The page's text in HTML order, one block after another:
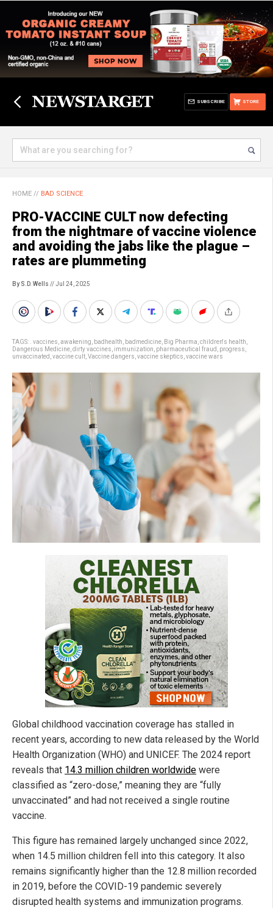
STORE
SUBSCRIBE
HOME // BAD SCIENCE
PRO-VACCINE CULT now defecting
from the nightmare of vaccine violence
and avoiding the jabs like the plague –
rates are plummeting
By S.D. Wells // Jul 24, 2025
TAGS: . vaccines awakening badhealth badmedicine Big Pharma children's health
Dangerous Medicine dirty vaccines immunization pharmaceutical fraud progress
unvaccinated vaccine cult Vaccine dangers vaccine skeptics vaccine wars
Global childhood vaccination coverage has stalled in
recent years, according to new data released by the World
Health Organization (WHO) and UNICEF. The 2024 report
reveals that 14.3 million children worldwide were
classified as “zero-dose,” meaning they are “fully
unvaccinated” and had not received a single routine
vaccine.
This figure has remained largely unchanged since 2022,
when 14.5 million children fell into this category. It also
remains significantly higher than the 12.8 million recorded
in 2019, before the COVID-19 pandemic severely
disrupted health systems and immunization programs.